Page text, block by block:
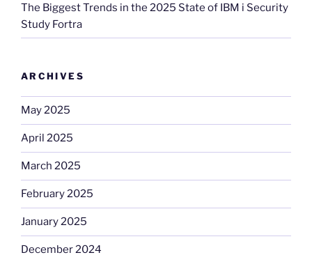
The Biggest Trends in the 2025 State of IBM i Security
Study Fortra
ARCHIVES
May 2025
April 2025
March 2025
February 2025
January 2025
December 2024